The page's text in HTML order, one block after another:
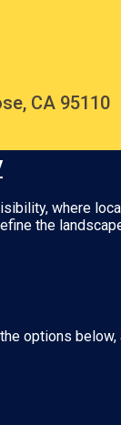
CA 95110
where
the
options